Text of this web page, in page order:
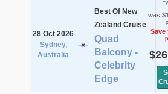
28 Oct 2026
Sydney,
Australia
Best Of New
Zealand Cruise
Quad
Balcony -
Celebrity
Edge
was
Save